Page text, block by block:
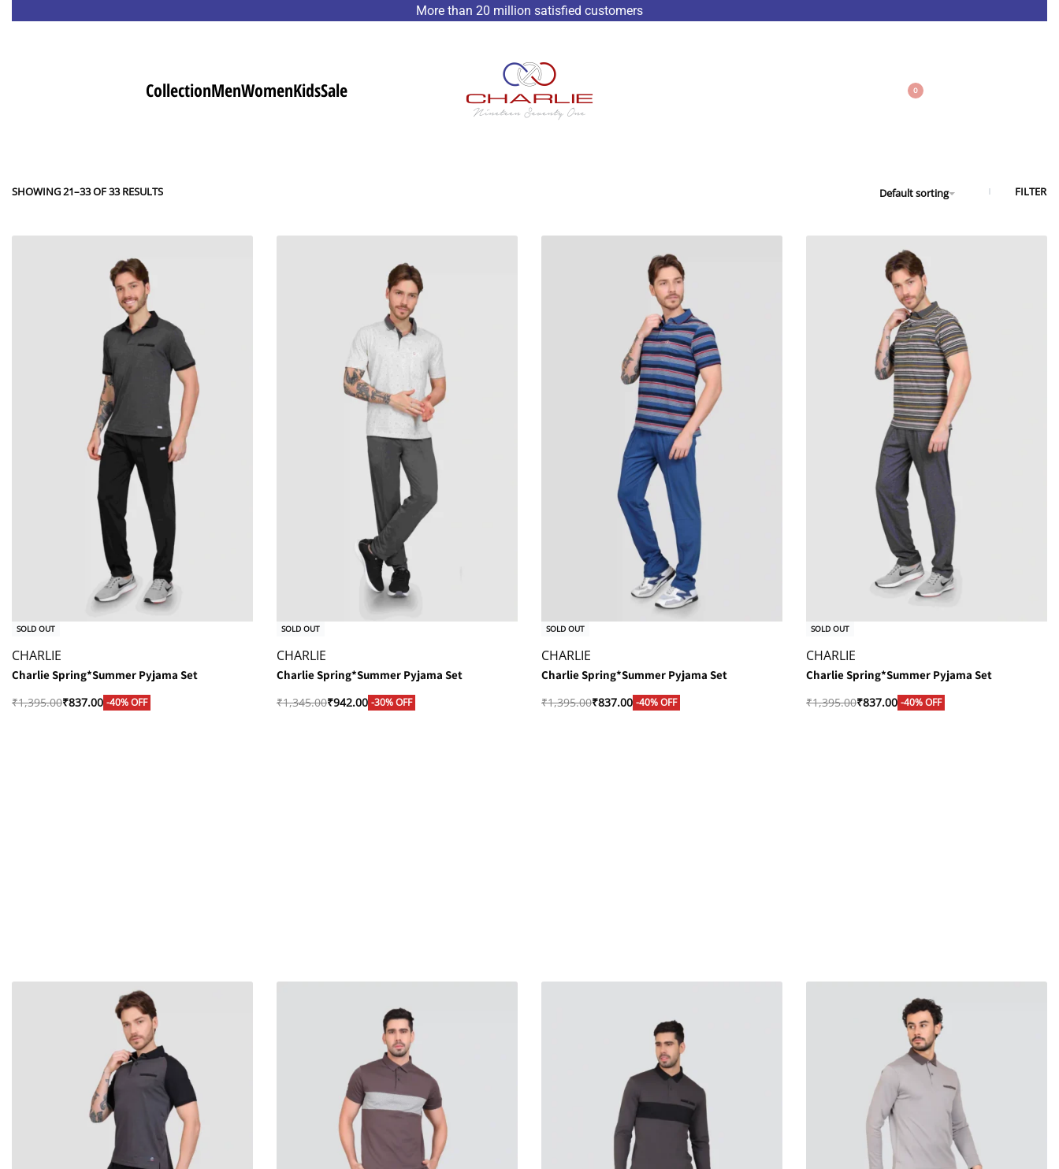
More than 20 million satisfied customers
CollectionMenWomenKidsSale 0
SHOWING 21–33 OF 33 RESULTS Default sorting FILTER
SOLD OUT
CHARLIE
Charlie Spring*Summer Pyjama Set
₹1,395.00₹837.00 -40% OFF
SOLD OUT
CHARLIE
Charlie Spring*Summer Pyjama Set
₹1,345.00₹942.00 -30% OFF
SOLD OUT
CHARLIE
Charlie Spring*Summer Pyjama Set
₹1,395.00₹837.00 -40% OFF
SOLD OUT
CHARLIE
Charlie Spring*Summer Pyjama Set
₹1,395.00₹837.00 -40% OFF